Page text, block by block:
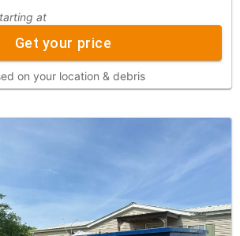
at
Get your price
on your location & debris